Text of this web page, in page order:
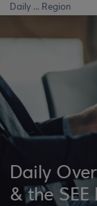
Daily ... Region
Daily
& the SEE